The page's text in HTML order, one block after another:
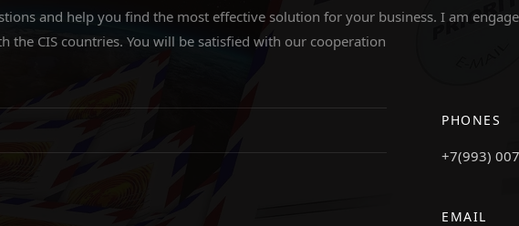
and help you find the most effective solution for your business. I am
the CIS countries. You will be satisfied with our cooperation
PHONES
+7(993)
EMAIL